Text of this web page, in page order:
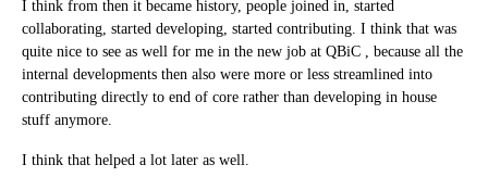
I think from then it became history, people joined in, started
collaborating, started developing, started contributing. I think that was
quite nice to see as well for me in the new job at QBiC , because all the
internal developments then also were more or less streamlined into
contributing directly to end of core rather than developing in house
stuff anymore.
I think that helped a lot later as well.